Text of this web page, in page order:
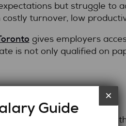
but struggle to
turnover, low
gives employers
is not only qualified on
salary. Mistakes in
Guide
×